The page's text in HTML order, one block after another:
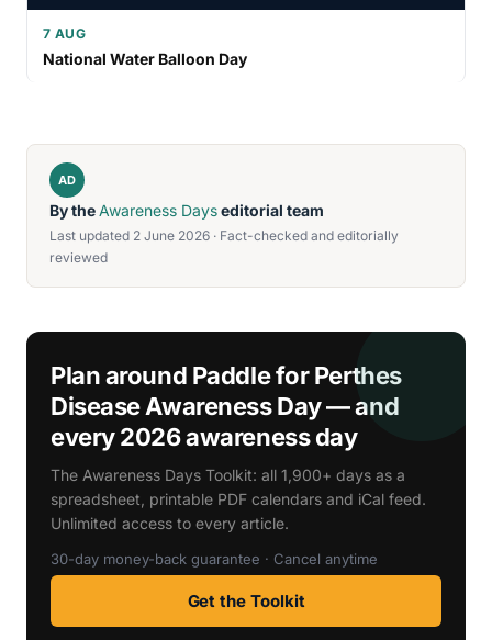
7 AUG
National Water Balloon Day
AD
By theAwareness Dayseditorial team
Last updated 2 June 2026 · Fact-checked and editorially
reviewed
Plan around Paddle for Perthes
Disease Awareness Day — and
every 2026 awareness day
The Awareness Days Toolkit: all 1,900+ days as a
spreadsheet, printable PDF calendars and iCal feed.
Unlimited access to every article.
30-day money-back guarantee · Cancel anytime
Get the Toolkit